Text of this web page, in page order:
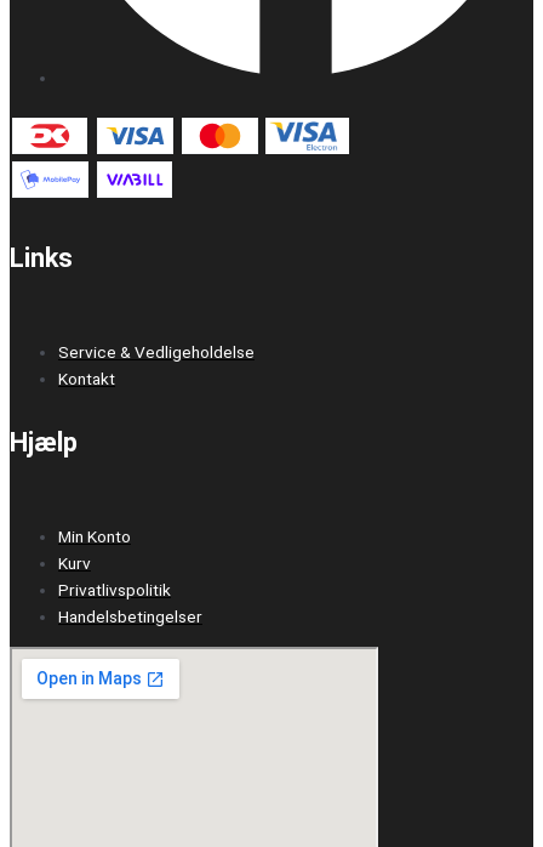
Links
Service & Vedligeholdelse
Kontakt
Hjælp
Min Konto
Kurv
Privatlivspolitik
Handelsbetingelser